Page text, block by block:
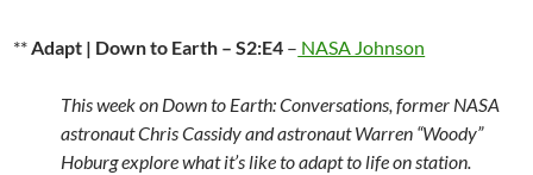
**Adapt | Down to Earth – S2:E4 – NASA Johnson
This week on Down to Earth: Conversations, former NASA
astronaut Chris Cassidy and astronaut Warren “Woody”
Hoburg explore what it’s like to adapt to life on station.